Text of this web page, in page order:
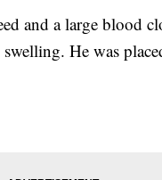
and a large blood
He was